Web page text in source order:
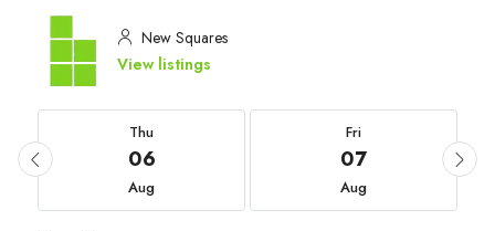
New Squares
View listings
Thu
06
Aug
Fri
07
Aug